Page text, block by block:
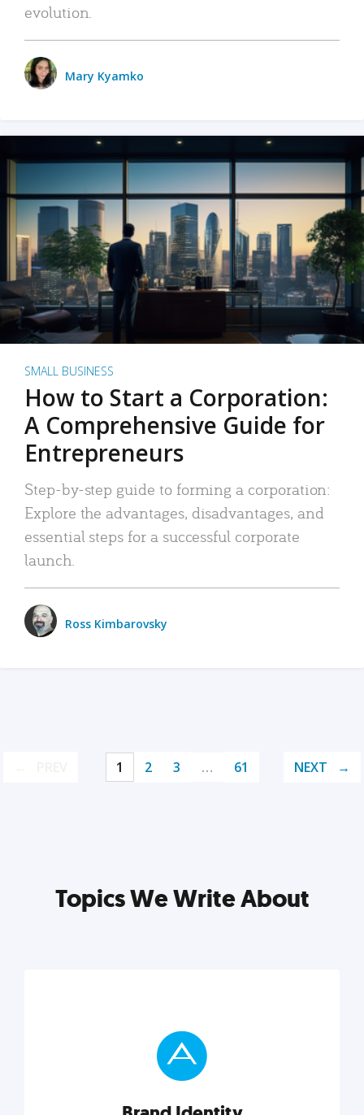
evolution.
Mary Kyamko
SMALL BUSINESS
How to Start a Corporation:
A Comprehensive Guide for
Entrepreneurs
Step-by-step guide to forming a corporation:
Explore the advantages, disadvantages, and
essential steps for a successful corporate
launch.
Ross Kimbarovsky
1 2 3 … 61 NEXT
Topics We Write About